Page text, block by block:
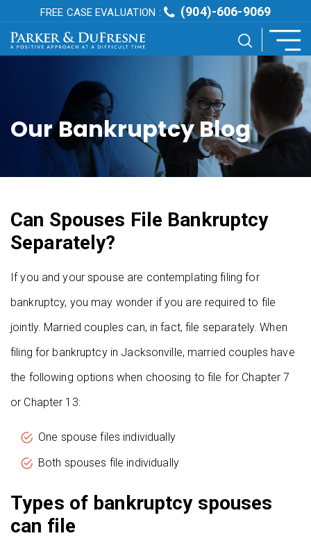
FREE CASE EVALUATION : (904)-606-9069
Our Bankruptcy Blog
Can Spouses File Bankruptcy
Separately?
If you and your spouse are contemplating filing for
bankruptcy, you may wonder if you are required to file
jointly. Married couples can, in fact, file separately. When
filing for bankruptcy in Jacksonville, married couples have
the following options when choosing to file for Chapter 7
or Chapter 13:
One spouse files individually
Both spouses file individually
Types of bankruptcy spouses
can file